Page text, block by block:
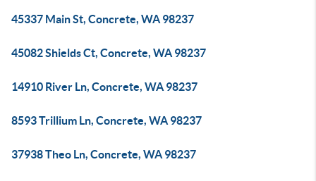
45337 Main St, Concrete, WA 98237
45082 Shields Ct, Concrete, WA 98237
14910 River Ln, Concrete, WA 98237
8593 Trillium Ln, Concrete, WA 98237
37938 Theo Ln, Concrete, WA 98237